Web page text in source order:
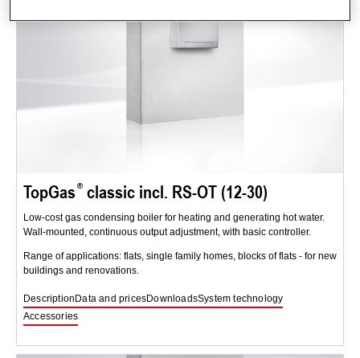
TopGas classic incl. RS-OT (12-30)
Low-cost gas condensing boiler for heating and generating hot water.
Wall-mounted, continuous output adjustment, with basic controller.
Range of applications: flats, single family homes, blocks of flats - for new
buildings and renovations.
DescriptionData and pricesDownloadsSystem technology
Accessories